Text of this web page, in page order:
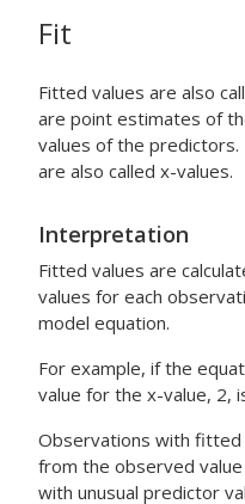
Fit
Fitted values are also
are point estimates of
values of the
are also called x-values.
Interpretation
Fitted values are
values for each
model equation.
For example, if the
value for the x-value, 2,
Observations with
from the observed
with unusual predictor